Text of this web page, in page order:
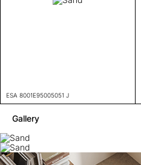
ESA 8001E95005051 J
Gallery